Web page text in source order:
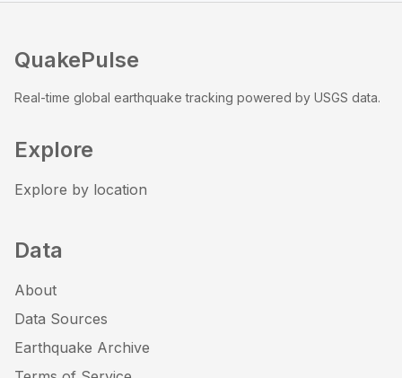
QuakePulse
Real-time global earthquake tracking powered by USGS data.
Explore
Explore by location
Data
About
Data Sources
Earthquake Archive